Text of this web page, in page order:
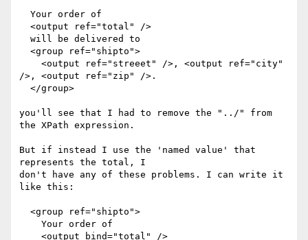
/>, <output ref="zip" />.
you'll see that I had to remove the "../" from
the XPath expression.
But if instead I use the 'named value' that
represents the total, I
don't have any of these problems. I can write it
like this: